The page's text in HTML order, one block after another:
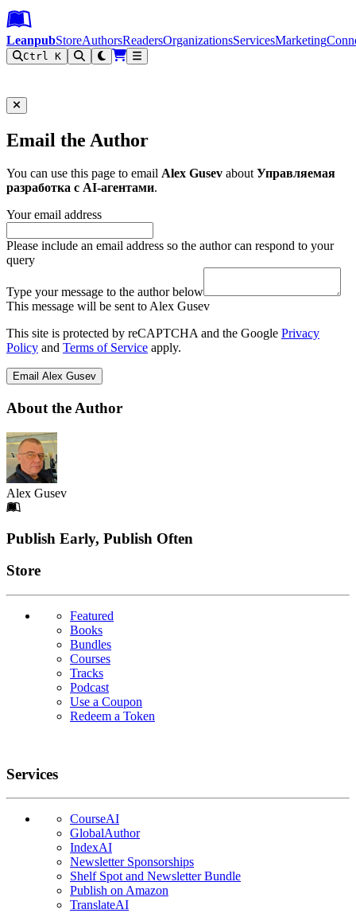
Leanpub Header
Leanpub Navigation
Skip to main content
Go to Leanpub.com
LeanpubStoreAuthorsReadersOrganizationsServicesMarketing
Ctrl K
Email the Author
You can use this page to email Alex Gusev aboutУправляемая
разработка с AI-агентами.
Your email address
Please include an email address so the author can respond to your
query
Type your message to the author below
This message will be sent to Alex Gusev
This site is protected by reCAPTCHA and the Google Privacy
Policy and Terms of Service apply.
Email Alex Gusev
About the Author
Alex Gusev
Footer
Publish Early, Publish Often
Links
Store
Featured
Books
Bundles
Courses
Tracks
Podcast
Use a Coupon
Redeem a Token
Services
CourseAI
GlobalAuthor
IndexAI
Newsletter Sponsorships
Shelf Spot and Newsletter Bundle
Publish on Amazon
TranslateAI